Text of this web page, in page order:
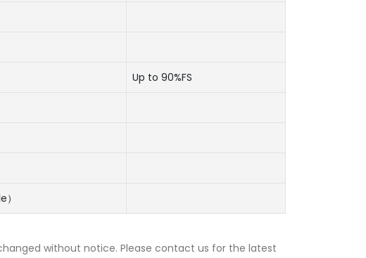
Up to 90%FS
without notice. Please contact us for the latest